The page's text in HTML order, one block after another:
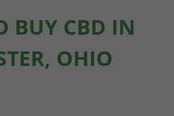
BUY CBD IN
OHIO